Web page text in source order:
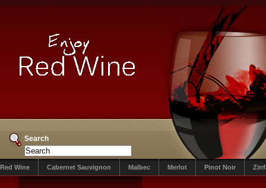
Search
Red Wine Cabernet Sauvignon Malbec Merlot Pinot Noir